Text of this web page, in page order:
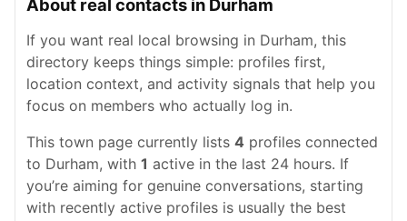
About real contacts in Durham
If you want real local browsing in Durham, this
directory keeps things simple: profiles first,
location context, and activity signals that help you
focus on members who actually log in.
This town page currently lists 4 profiles connected
to Durham, with 1 active in the last 24 hours. If
you’re aiming for genuine conversations, starting
with recently active profiles is usually the best